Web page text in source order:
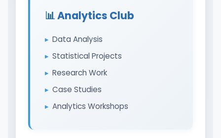
📊 Analytics Club
Data Analysis
Statistical Projects
Research Work
Case Studies
Analytics Workshops